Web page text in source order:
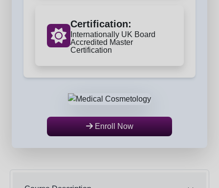
Certification:
Internationally UK Board
Accredited Master
Certification
Enroll Now